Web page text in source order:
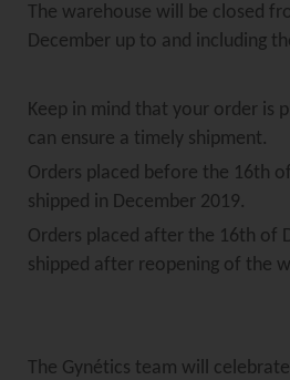
The warehouse will be closed
December up to and including
Keep in mind that your order is
can ensure a timely shipment.
Orders placed before the 16th
shipped in December 2019.
Orders placed after the 16th of
shipped after reopening of the
The Gynétics team will